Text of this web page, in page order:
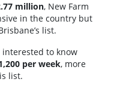
million, New Farm
in the country but
list.
to know
per week, more
list.